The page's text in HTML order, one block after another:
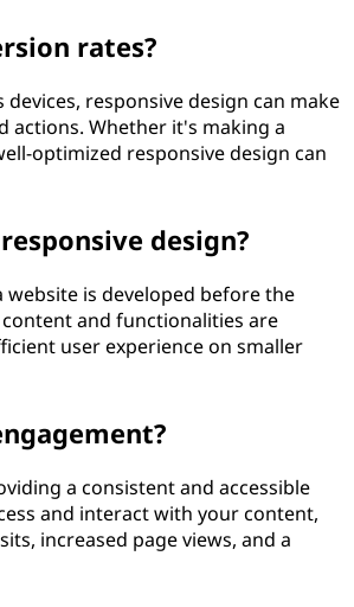
rates?
responsive design can make
actions. Whether it's making a
optimized responsive design can
design?
is developed before the
and functionalities are
user experience on smaller
a consistent and accessible
and interact with your content,
increased page views, and a